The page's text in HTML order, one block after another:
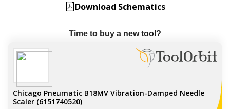
Download Schematics
Time to buy a new tool?
Chicago Pneumatic B18MV Vibration-Damped Needle
Scaler (6151740520)